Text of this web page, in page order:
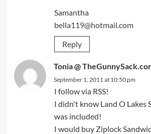
Samantha
bella119@hotmail.com
Reply
Tonia @
September 1, 2011 at 10:50 pm
I follow via RSS!
I didn't know Land O Lakes
was included!
I would buy Ziplock